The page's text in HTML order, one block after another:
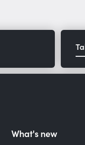
What's new